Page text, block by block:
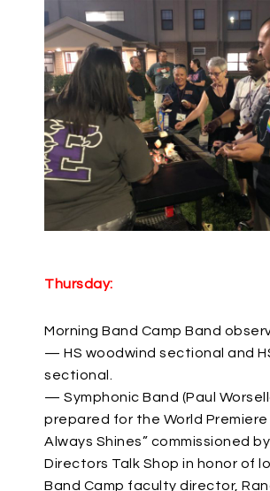
Thursday:
Morning Band Camp Band
— HS woodwind sectional and
sectional.
— Symphonic Band (Paul
prepared for the World Premiere
Always Shines” commissioned
Directors Talk Shop in honor of
Band Camp faculty director,